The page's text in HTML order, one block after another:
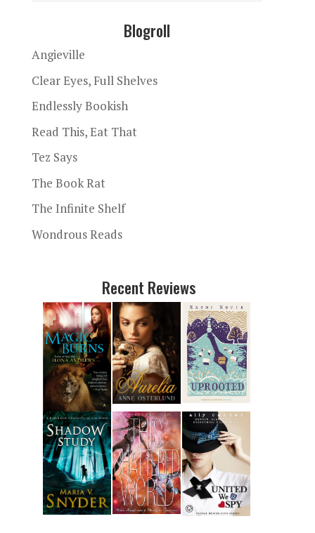
Blogroll
Angieville
Clear Eyes, Full Shelves
Endlessly Bookish
Read This, Eat That
Tez Says
The Book Rat
The Infinite Shelf
Wondrous Reads
Recent Reviews